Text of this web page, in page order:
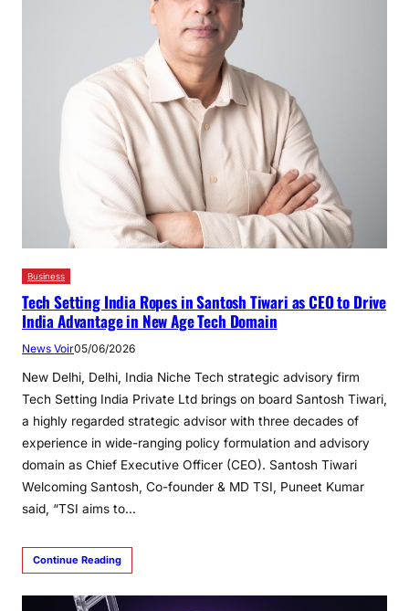
Business
Tech Setting India Ropes in Santosh Tiwari as CEO to Drive
India Advantage in New Age Tech Domain
News Voir05/06/2026
New Delhi, Delhi, India Niche Tech strategic advisory firm
Tech Setting India Private Ltd brings on board Santosh Tiwari,
a highly regarded strategic advisor with three decades of
experience in wide-ranging policy formulation and advisory
domain as Chief Executive Officer (CEO). Santosh Tiwari
Welcoming Santosh, Co-founder & MD TSI, Puneet Kumar
said, “TSI aims to…
Continue Reading